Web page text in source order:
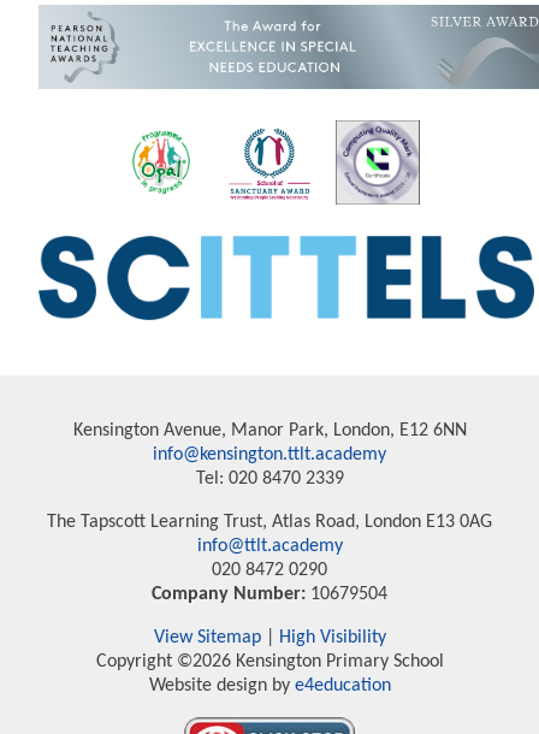
Kensington Avenue, Manor Park, London, E12 6NN
info@kensington.ttlt.academy
Tel: 020 8470 2339
The Tapscott Learning Trust, Atlas Road, London E13 0AG
info@ttlt.academy
020 8472 0290
Company Number: 10679504
View Sitemap|
High Visibility
Copyright ©2026 Kensington Primary School
Website design bye4education